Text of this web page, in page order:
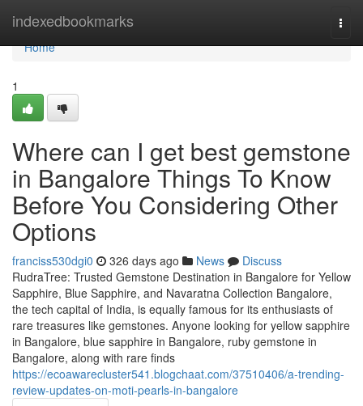
indexedbookmarks
Home
Home
1
Where can I get best gemstone
in Bangalore Things To Know
Before You Considering Other
Options
franciss530dgi0 326 days ago News
Discuss
RudraTree: Trusted Gemstone Destination in Bangalore for Yellow
Sapphire, Blue Sapphire, and Navaratna Collection Bangalore,
the tech capital of India, is equally famous for its enthusiasts of
rare treasures like gemstones. Anyone looking for yellow sapphire
in Bangalore, blue sapphire in Bangalore, ruby gemstone in
Bangalore, along with rare finds
https://ecoawarecluster541.blogchaat.com/37510406/a-trending-
review-updates-on-moti-pearls-in-bangalore